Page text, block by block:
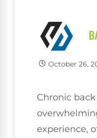
October 26,
Chronic
experience,